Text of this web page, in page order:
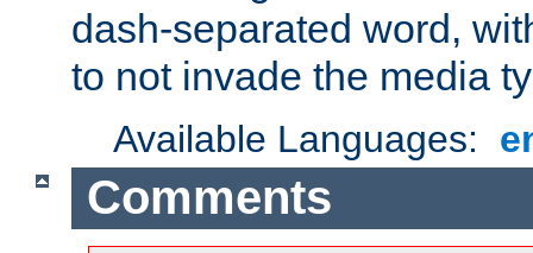
dash-separated word,
to not invade the media
Available Languages:
Comments